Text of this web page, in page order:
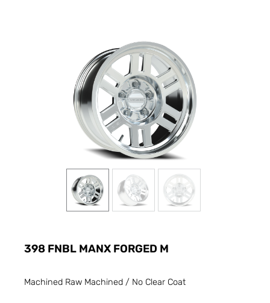
398 FNBL MANX FORGED M
Machined Raw Machined / No Clear Coat